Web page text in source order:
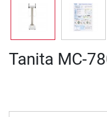
Tanita MC-